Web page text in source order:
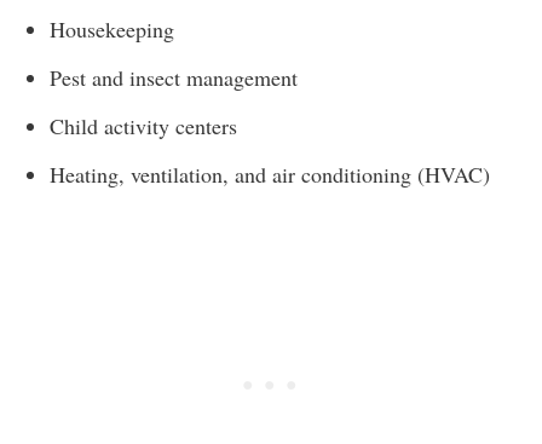
Housekeeping
Pest and insect management
Child activity centers
Heating, ventilation, and air conditioning (HVAC)